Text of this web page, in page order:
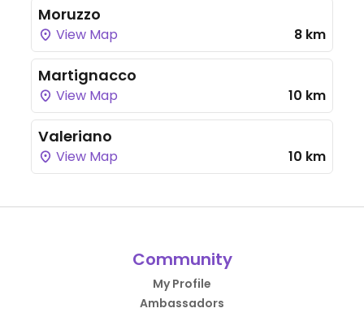
Moruzzo
View Map 8 km
Martignacco
View Map 10 km
Valeriano
View Map 10 km
Community
My Profile
Ambassadors